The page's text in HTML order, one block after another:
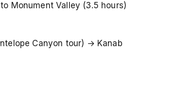
Monument Valley (3.5 hours)
Canyon tour) → Kanab